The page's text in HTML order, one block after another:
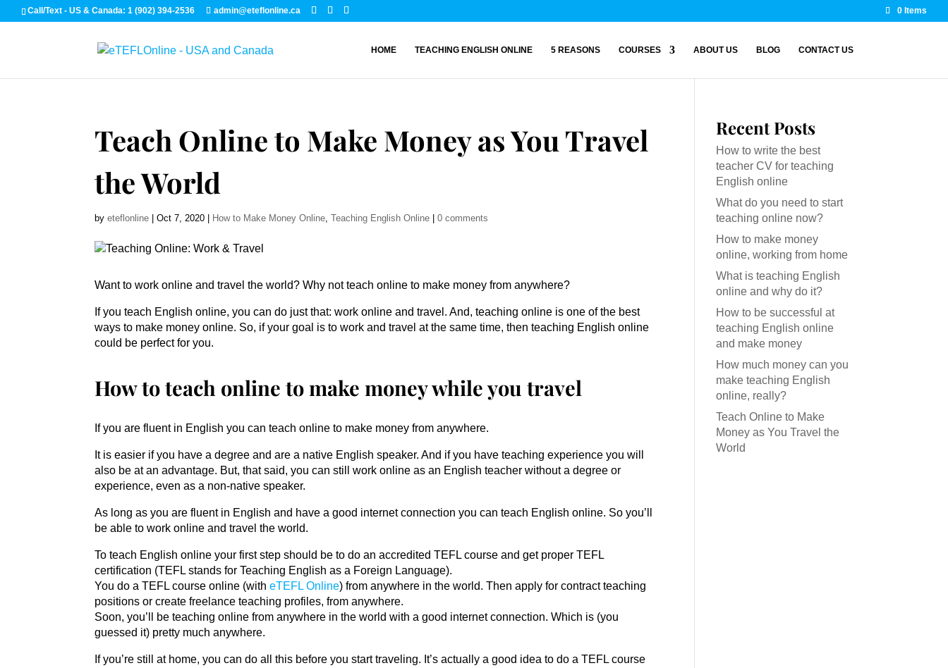
Call/Text - US & Canada: 1 (902) 394-2536 admin@eteflonline.ca 0 Items
HOME TEACHING ENGLISH ONLINE 5 REASONS COURSES ABOUT US BLOG CONTACT US
Teach Online to Make Money as You Travel
the World
byeteflonline |Oct 7, 2020 How to Make Money Online,Teaching English Online |0 comments
Want to work online and travel the world? Why not teach online to make money from anywhere?
If you teach English online, you can do just that: work online and travel. And, teaching online is one of the best
ways to make money online. So, if your goal is to work and travel at the same time, then teaching English online
could be perfect for you.
How to teach online to make money while you travel
If you are fluent in English you can teach online to make money from anywhere.
It is easier if you have a degree and are a native English speaker. And if you have teaching experience you will
also be at an advantage. But, that said, you can still work online as an English teacher without a degree or
experience, even as a non-native speaker.
As long as you are fluent in English and have a good internet connection you can teach English online. So you’ll
be able to work online and travel the world.
To teach English online your first step should be to do an accredited TEFL course and get proper TEFL
certification (TEFL stands for Teaching English as a Foreign Language).
You do a TEFL course online (witheTEFL Online) from anywhere in the world. Then apply for contract teaching
positions or create freelance teaching profiles, from anywhere.
Soon, you’ll be teaching online from anywhere in the world with a good internet connection. Which is (you
guessed it) pretty much anywhere.
If you’re still at home, you can do all this before you start traveling. It’s actually a good idea to do a TEFL course
Recent Posts
How to write the best
teacher CV for teaching
English online
What do you need to start
teaching online now?
How to make money
online, working from home
What is teaching English
online and why do it?
How to be successful at
teaching English online
and make money
How much money can you
make teaching English
online, really?
Teach Online to Make
Money as You Travel the
World